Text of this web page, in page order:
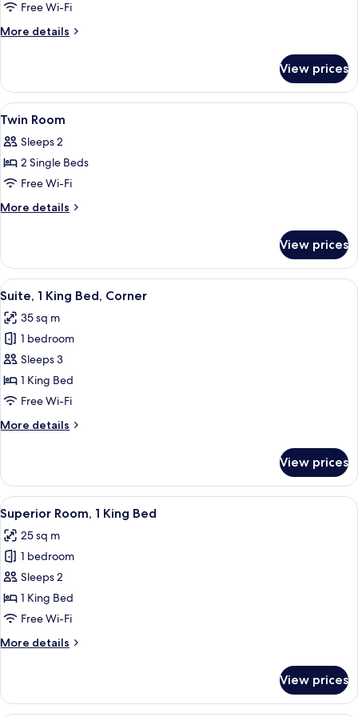
King
Room
Free Wi-Fi
More details
More
Room
View prices
View
all
photos
for
Twin
Room
Premium bedding, down duvets, in-
13
Twin Room
Sleeps 2
2 Single Beds
Free Wi-Fi
More details
More
Room
View prices
View
all
photos
for
Suite,
1
King
Corner
A modern hotel room with a sofa, a
7
Suite, 1 King Bed, Corner
35 sq m
1 bedroom
Sleeps 3
1 King Bed
Free Wi-Fi
More details
More
1
King
Bed,
Corner
View prices
View
all
photos
for
Superior
Room,
1
Bed
A hotel room with a bed, a desk, a
6
Superior Room, 1 King Bed
25 sq m
1 bedroom
Sleeps 2
1 King Bed
Free Wi-Fi
More details
More
Room,
View prices